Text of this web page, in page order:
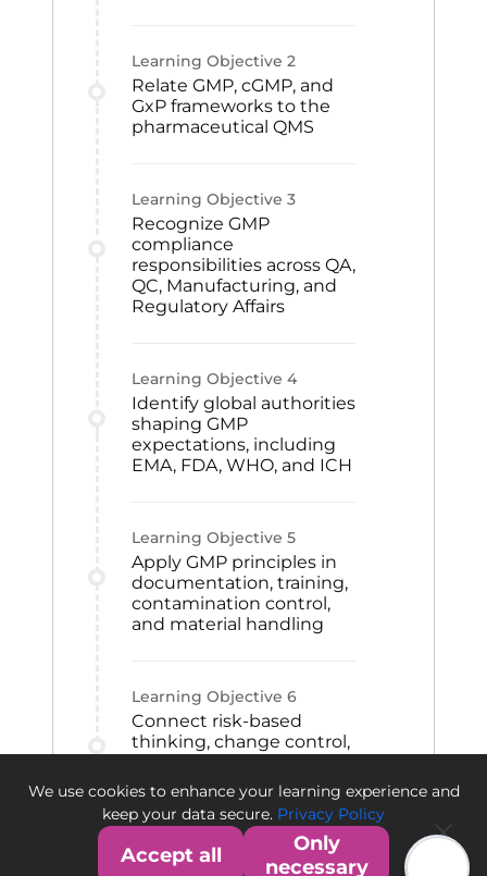
Learning Objective 2
Relate GMP, cGMP, and
GxP frameworks to the
pharmaceutical QMS
Learning Objective 3
Recognize GMP
compliance
responsibilities across QA,
QC, Manufacturing, and
Regulatory Affairs
Learning Objective 4
Identify global authorities
shaping GMP
expectations, including
EMA, FDA, WHO, and ICH
Learning Objective 5
Apply GMP principles in
documentation, training,
contamination control,
and material handling
Learning Objective 6
Connect risk-based
thinking, change control,
to GMP improvement
and quality culture
We use cookies to enhance your learning experience and
keep your data secure. Privacy Policy
Accept all
Only
necessary